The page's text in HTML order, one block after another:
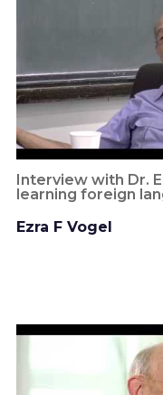
Interview with Dr.
learning foreign
Ezra F Vogel